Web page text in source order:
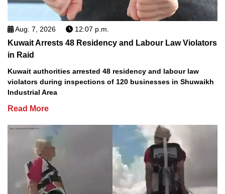
Aug. 7, 2026 12:07 p.m.
Kuwait Arrests 48 Residency and Labour Law Violators
in Raid
Kuwait authorities arrested 48 residency and labour law
violators during inspections of 120 businesses in Shuwaikh
Industrial Area
Read More